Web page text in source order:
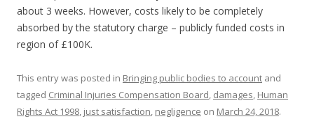
about 3 weeks. However, costs likely to be completely
absorbed by the statutory charge – publicly funded costs in
region of £100K.
This entry was posted in Bringing public bodies to account and
tagged Criminal Injuries Compensation Board, damages, Human
Rights Act 1998, just satisfaction, negligence on March 24, 2018.